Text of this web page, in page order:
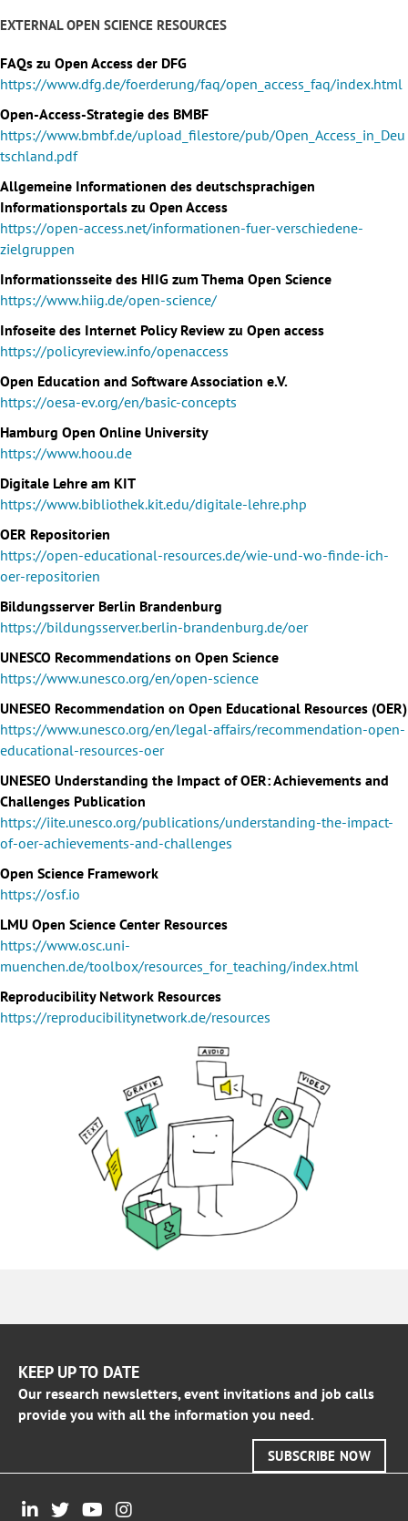
EXTERNAL OPEN SCIENCE RESOURCES
FAQs zu Open Access der DFG
https://www.dfg.de/foerderung/faq/open_access_faq/index.html
Open-Access-Strategie des BMBF
https://www.bmbf.de/upload_filestore/pub/Open_Access_in_Deu
tschland.pdf
Allgemeine Informationen des deutschsprachigen
Informationsportals zu Open Access
https://open-access.net/informationen-fuer-verschiedene-
zielgruppen
Informationsseite des HIIG zum Thema Open Science
https://www.hiig.de/open-science/
Infoseite des Internet Policy Review zu Open access
https://policyreview.info/openaccess
Open Education and Software Association e.V.
https://oesa-ev.org/en/basic-concepts
Hamburg Open Online University
https://www.hoou.de
Digitale Lehre am KIT
https://www.bibliothek.kit.edu/digitale-lehre.php
OER Repositorien
https://open-educational-resources.de/wie-und-wo-finde-ich-
oer-repositorien
Bildungsserver Berlin Brandenburg
https://bildungsserver.berlin-brandenburg.de/oer
UNESCO Recommendations on Open Science
https://www.unesco.org/en/open-science
UNESEO Recommendation on Open Educational Resources (OER)
https://www.unesco.org/en/legal-affairs/recommendation-open-
educational-resources-oer
UNESEO Understanding the Impact of OER: Achievements and
Challenges Publication
https://iite.unesco.org/publications/understanding-the-impact-
of-oer-achievements-and-challenges
Open Science Framework
https://osf.io
LMU Open Science Center Resources
https://www.osc.uni-
muenchen.de/toolbox/resources_for_teaching/index.html
Reproducibility Network Resources
https://reproducibilitynetwork.de/resources
KEEP UP TO DATE
Our research newsletters, event invitations and job calls
provide you with all the information you need.
SUBSCRIBE NOW